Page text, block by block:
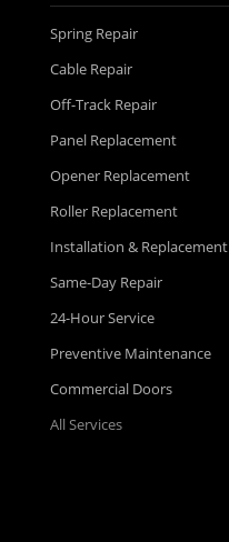
Spring Repair
Cable Repair
Off-Track Repair
Panel Replacement
Opener Replacement
Roller Replacement
Installation & Replacement
Same-Day Repair
24-Hour Service
Preventive Maintenance
Commercial Doors
All Services